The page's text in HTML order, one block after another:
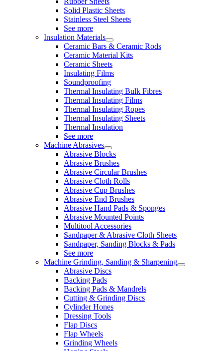
Solid Plastic Sheets
Stainless Steel Sheets
See more
Insulation Materials
Ceramic Bars & Ceramic Rods
Ceramic Material Kits
Ceramic Sheets
Insulating Films
Soundproofing
Thermal Insulating Bulk Fibres
Thermal Insulating Films
Thermal Insulating Ropes
Thermal Insulating Sheets
Thermal Insulation
See more
Machine Abrasives
Abrasive Blocks
Abrasive Brushes
Abrasive Circular Brushes
Abrasive Cloth Rolls
Abrasive Cup Brushes
Abrasive End Brushes
Abrasive Hand Pads & Sponges
Abrasive Mounted Points
Multitool Accessories
Sandpaper & Abrasive Cloth Sheets
Sandpaper, Sanding Blocks & Pads
See more
Machine Grinding, Sanding & Sharpening
Abrasive Discs
Backing Pads
Backing Pads & Mandrels
Cutting & Grinding Discs
Cylinder Hones
Dressing Tools
Flap Discs
Flap Wheels
Grinding Wheels